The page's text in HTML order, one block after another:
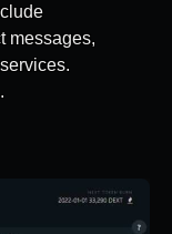
messages,